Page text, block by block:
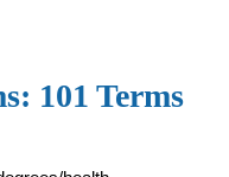
101 Terms